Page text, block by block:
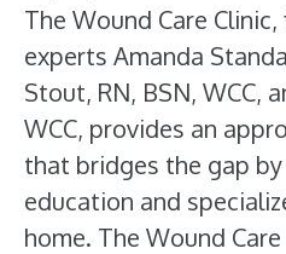
The Wound Care
experts Amanda
Stout, RN, BSN, WCC,
WCC, provides an
that bridges the gap
education and
home. The Wound